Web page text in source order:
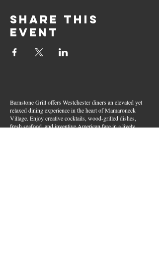
Share this
event
Barnstone Grill offers Westchester diners an elevated yet
relaxed dining experience in the heart of Mamaroneck
Village. Enjoy creative cocktails, wood-grilled dishes,
fresh seafood, and inventive American fare in a lively,